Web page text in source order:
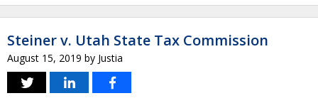
Steiner v. Utah State Tax Commission
August 15, 2019 by Justia